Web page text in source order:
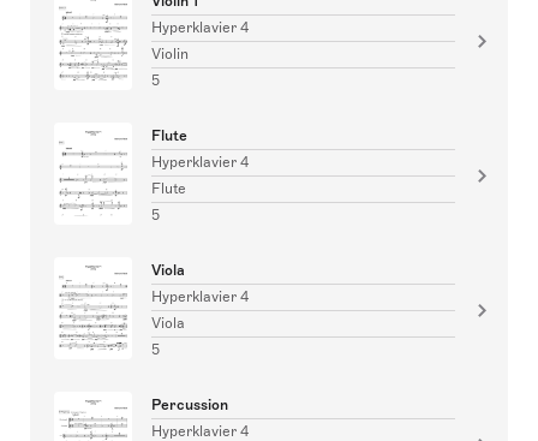
Hyperklavier 4
Violin
5
Flute
Hyperklavier 4
Flute
5
Viola
Hyperklavier 4
Viola
5
Percussion
Hyperklavier 4